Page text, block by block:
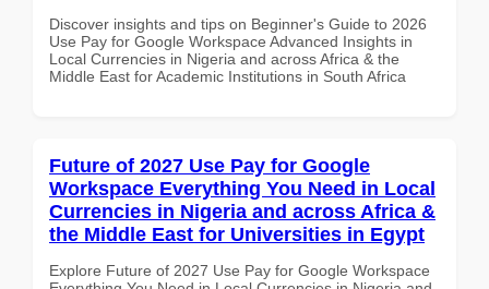
Discover insights and tips on Beginner's Guide to 2026
Use Pay for Google Workspace Advanced Insights in
Local Currencies in Nigeria and across Africa & the
Middle East for Academic Institutions in South Africa
Future of 2027 Use Pay for Google
Workspace Everything You Need in Local
Currencies in Nigeria and across Africa &
the Middle East for Universities in Egypt
Explore Future of 2027 Use Pay for Google Workspace